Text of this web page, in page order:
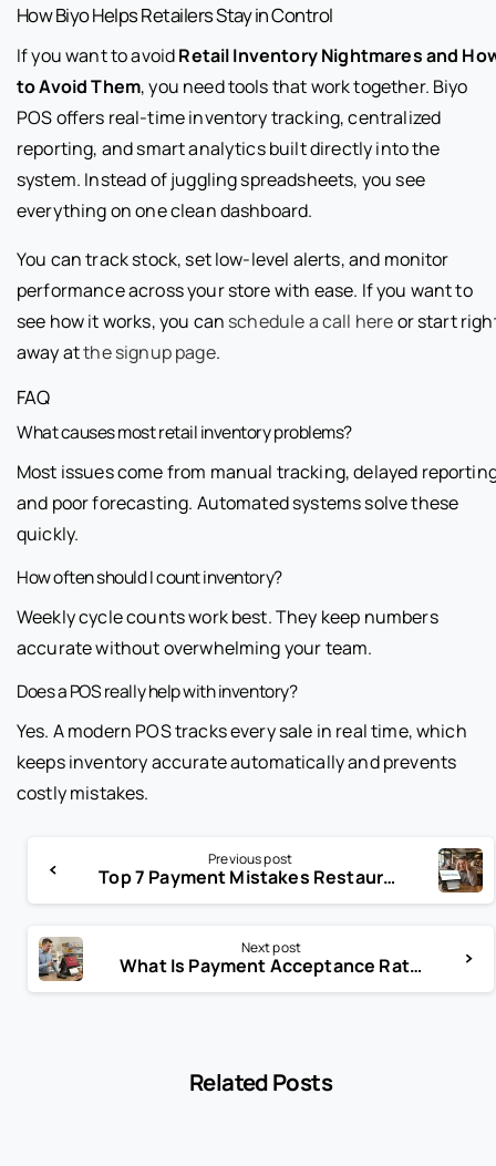
How Biyo Helps Retailers Stay in Control
If you want to avoidRetail Inventory Nightmares and
to Avoid Them, you need tools that work together. Biyo
POS offers real-time inventory tracking, centralized
reporting, and smart analytics built directly into the
system. Instead of juggling spreadsheets, you see
everything on one clean dashboard.
You can track stock, set low-level alerts, and monitor
performance across your store with ease. If you want to
see how it works, you can schedule a call hereor start
away atthe signup page.
FAQ
What causes most retail inventory problems?
Most issues come from manual tracking, delayed
and poor forecasting. Automated systems solve these
quickly.
How often should I count inventory?
Weekly cycle counts work best. They keep numbers
accurate without overwhelming your team.
Does a POS really help with inventory?
Yes. A modern POS tracks every sale in real time, which
keeps inventory accurate automatically and prevents
costly mistakes.
Previous post
Top 7 Payment Mistakes Restaurants Make With POS
Next post
What Is Payment Acceptance Rate—and Why It Affects Revenue
Related Posts